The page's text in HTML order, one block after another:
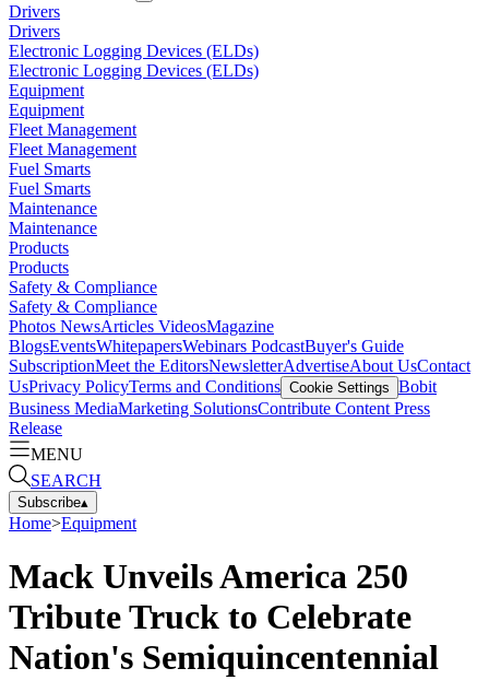
Drivers
Drivers
Electronic Logging Devices (ELDs)
Electronic Logging Devices (ELDs)
Equipment
Equipment
Fleet Management
Fleet Management
Fuel Smarts
Fuel Smarts
Maintenance
Maintenance
Products
Products
Safety & Compliance
Safety & Compliance
Photos NewsArticles VideosMagazine
BlogsEventsWhitepapersWebinars PodcastBuyer's Guide
SubscriptionMeet the EditorsNewsletterAdvertiseAbout UsContact
UsPrivacy PolicyTerms and Conditions Cookie Settings Bobit
Business MediaMarketing SolutionsContribute Content Press
Release
MENU
SEARCH
Subscribe▴
Home>Equipment
Mack Unveils America 250
Tribute Truck to Celebrate
Nation's Semiquincentennial